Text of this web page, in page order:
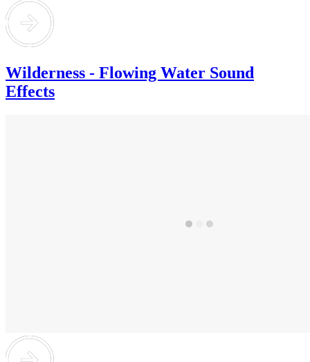
Wilderness - Flowing Water Sound
Effects